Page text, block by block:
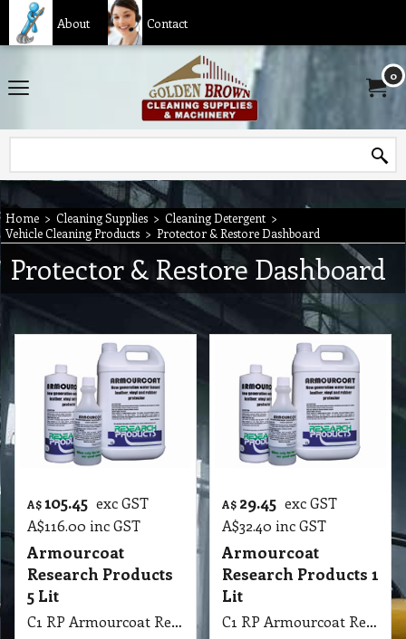
About Contact
0
Home > Cleaning Supplies > Cleaning Detergent >
Vehicle Cleaning Products > Protector & Restore Dashboard
Protector & Restore Dashboard
A$ 105.45 exc GST
A$116.00 inc GST
Armourcoat
Research Products
5 Lit
C1 RP Armourcoat Research Products 5Lit
A$ 29.45 exc GST
A$32.40 inc GST
Armourcoat
Research Products 1
Lit
C1 RP Armourcoat Research Products 1Lit